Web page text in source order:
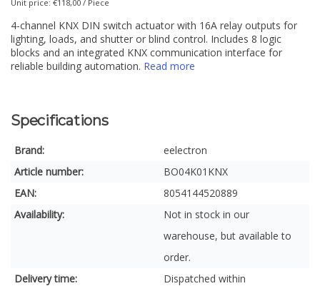
Unit price: €118,00 / Piece
4-channel KNX DIN switch actuator with 16A relay outputs for
lighting, loads, and shutter or blind control. Includes 8 logic
blocks and an integrated KNX communication interface for
reliable building automation. Read more
Specifications
Brand:
eelectron
Article number:
BO04K01KNX
EAN:
8054144520889
Availability:
Not in stock in our
warehouse, but available to
order.
Delivery time:
Dispatched within